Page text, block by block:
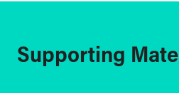
Supporting